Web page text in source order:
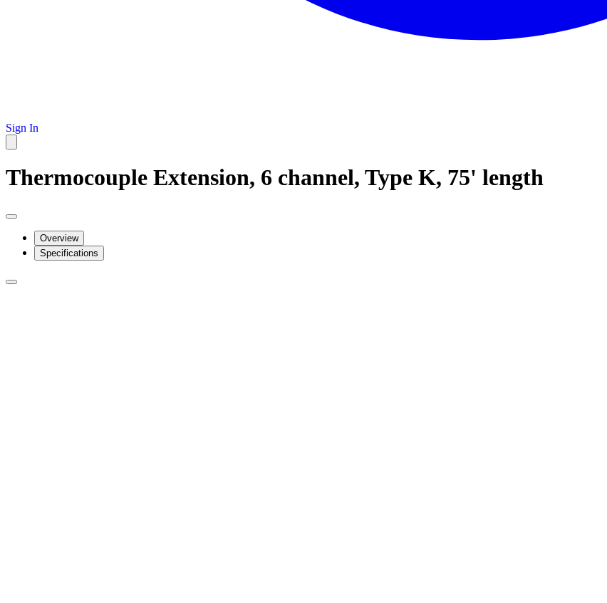
Sign In
Thermocouple Extension, 6 channel, Type K, 75' length
Overview
Specifications